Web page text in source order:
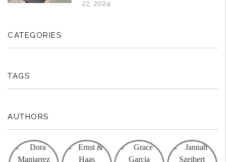
22, 2024
CATEGORIES
TAGS
AUTHORS